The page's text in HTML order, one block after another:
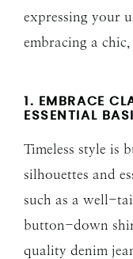
expressing your
embracing a chic,
1. EMBRACE
ESSENTIAL
Timeless style is
silhouettes and
such as a well-
button-down
quality denim